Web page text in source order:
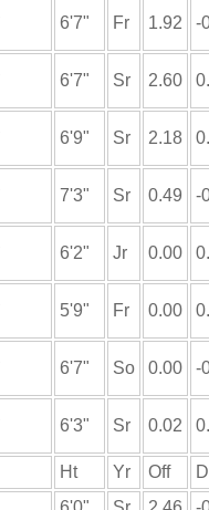
6'7" Fr 1.92 -
6'7" Sr 2.60
6'9" Sr 2.18
7'3" Sr 0.49 -
6'2" Jr 0.00
5'9" Fr 0.00
6'7" So 0.00 -
6'3" Sr 0.02
Ht Yr Off